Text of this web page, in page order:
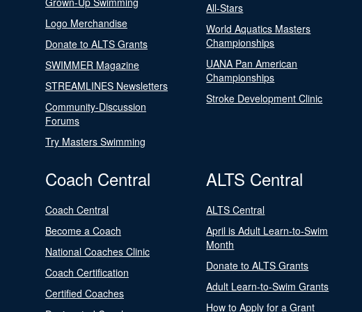
Logo Merchandise
Donate to ALTS Grants
SWIMMER Magazine
STREAMLINES Newsletters
Community-Discussion
Forums
Try Masters Swimming
All-Stars
World Aquatics Masters
Championships
UANA Pan American
Championships
Stroke Development Clinic
Coach Central
Coach Central
Become a Coach
National Coaches Clinic
Coach Certification
Certified Coaches
ALTS Central
ALTS Central
April is Adult Learn-to-Swim
Month
Donate to ALTS Grants
Adult Learn-to-Swim Grants
How to Apply for a Grant